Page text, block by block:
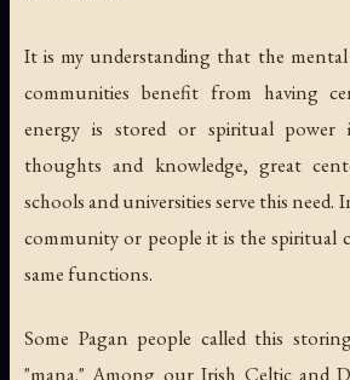
It is my understanding that the
communities benefit from having
energy is stored or spiritual power
thoughts and knowledge, great
schools and universities serve this
community or people it is the spiritual
same functions.
Some Pagan people called this
"mana." Among our Irish Celtic and